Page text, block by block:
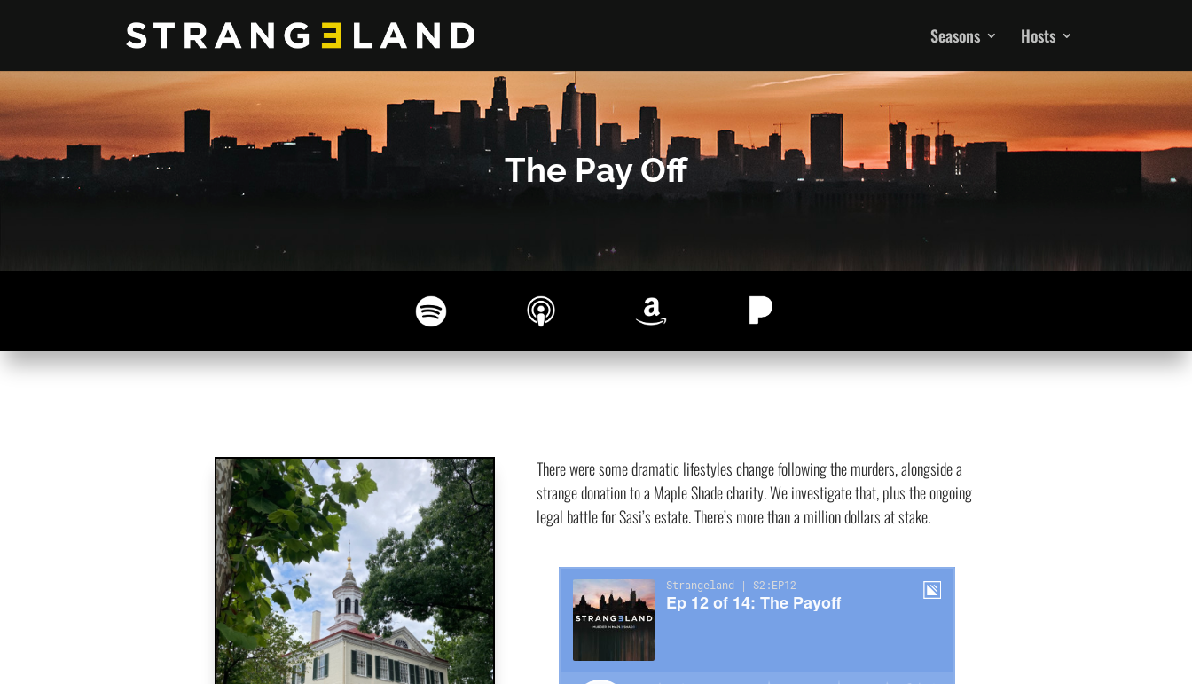
Seasons Hosts
The Pay Off
There were some dramatic lifestyles change following the murders, alongside a
strange donation to a Maple Shade charity. We investigate that, plus the ongoing
legal battle for Sasi’s estate. There’s more than a million dollars at stake.